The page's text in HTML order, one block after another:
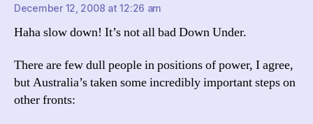
December 12, 2008 at 12:26 am
Haha slow down! It’s not all bad Down Under.
There are few dull people in positions of power, I agree,
but Australia’s taken some incredibly important steps on
other fronts: